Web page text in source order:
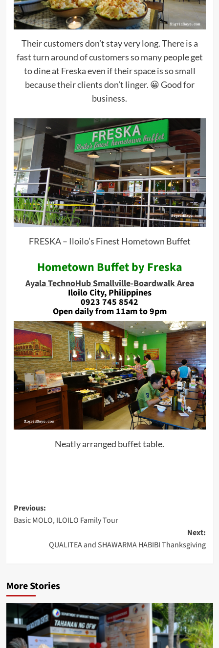
Their customers don’t stay very long. There is a
fast turn around of customers so many people get
to dine at Freska even if their space is so small
because their clients don’t linger. 😀 Good for
business.
FRESKA – Iloilo’s Finest Hometown Buffet
Hometown Buffet by Freska
Ayala TechnoHub Smallville-Boardwalk Area
Iloilo City, Philippines
0923 745 8542
Open daily from 11am to 9pm
Neatly arranged buffet table.
Post
navigation
Previous:
Basic MOLO, ILOILO Family Tour
Next:
QUALITEA and SHAWARMA HABIBI Thanksgiving
More Stories